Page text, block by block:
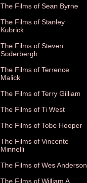
The Films of Sean Byrne
The Films of Stanley
Kubrick
The Films of Steven
Soderbergh
The Films of Terrence
Malick
The Films of Terry Gilliam
The Films of Ti West
The Films of Tobe Hooper
The Films of Vincente
Minnelli
The Films of Wes Anderson
The Films of William A.